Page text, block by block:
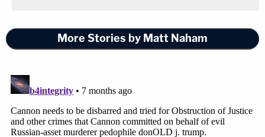
More Stories by Matt Naham